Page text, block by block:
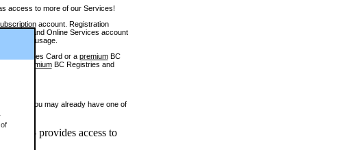
access to more of our Services!
account. Registration
and Online Services account
service usage.
BC Services Card or a premiumBC
premiumBC Registries and
before, you may already have one of
only) - provides access to